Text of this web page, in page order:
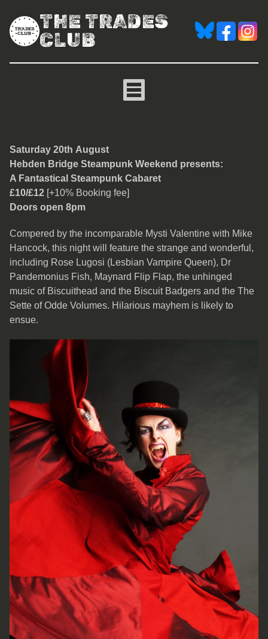
THE TRADES
CLUB
A Fantastical
Saturday 20th August
Hebden Bridge Steampunk Weekend presents:
A Fantastical Steampunk Cabaret
£10/£12 [+10% Booking fee]
Doors open 8pm
Compered by the incomparable Mysti Valentine with Mike
Hancock, this night will feature the strange and wonderful,
including Rose Lugosi (Lesbian Vampire Queen), Dr
Pandemonius Fish, Maynard Flip Flap, the unhinged
music of Biscuithead and the Biscuit Badgers and the The
Sette of Odde Volumes. Hilarious mayhem is likely to
ensue.